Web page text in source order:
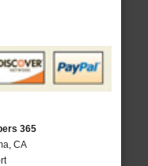
365
CA